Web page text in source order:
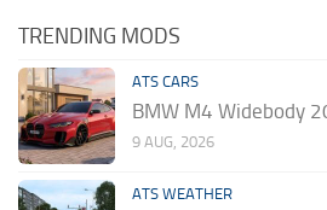
TRENDING MODS
ATS CARS
BMW M4 Widebody
9 AUG, 2026
ATS WEATHER